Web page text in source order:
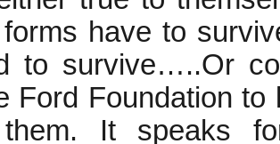
have to
to survive…..Or
Ford Foundation
them. It speaks